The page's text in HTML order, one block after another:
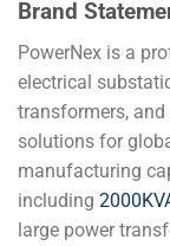
Brand
PowerNex is a
electrical
transformers,
solutions for
manufacturing
including
large power